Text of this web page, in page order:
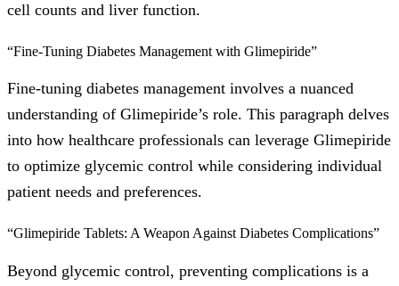
cell counts and liver function.
“Fine-Tuning Diabetes Management with Glimepiride”
Fine-tuning diabetes management involves a nuanced
understanding of Glimepiride’s role. This paragraph delves
into how healthcare professionals can leverage Glimepiride
to optimize glycemic control while considering individual
patient needs and preferences.
“Glimepiride Tablets: A Weapon Against Diabetes Complications”
Beyond glycemic control, preventing complications is a